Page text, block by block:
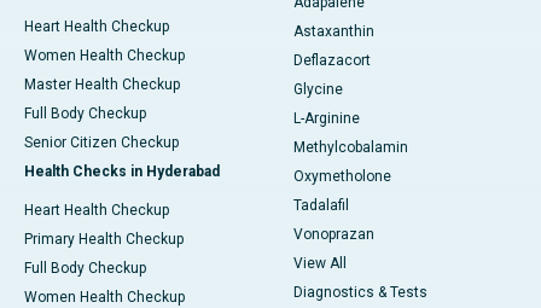
Heart Health Checkup
Women Health Checkup
Master Health Checkup
Full Body Checkup
Senior Citizen Checkup
Health Checks in Hyderabad
Heart Health Checkup
Primary Health Checkup
Full Body Checkup
Women Health Checkup
Astaxanthin
Deflazacort
Glycine
L-Arginine
Methylcobalamin
Oxymetholone
Tadalafil
Vonoprazan
View All
Diagnostics & Tests